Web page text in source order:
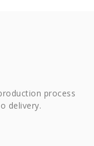
process
delivery.